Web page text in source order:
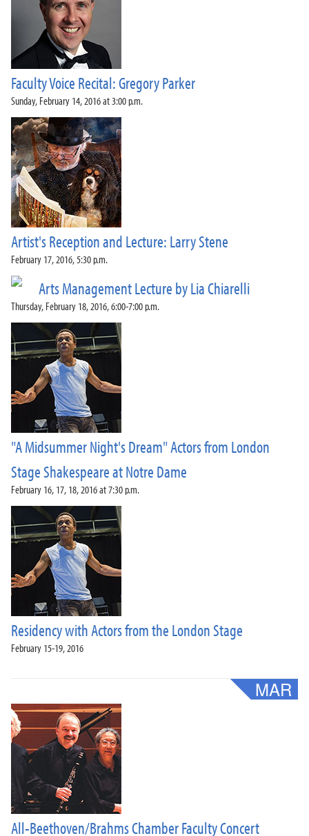
Faculty Voice Recital: Gregory Parker
Sunday, February 14, 2016 at 3:00 p.m.
Artist's Reception and Lecture: Larry Stene
February 17, 2016, 5:30 p.m.
Arts Management Lecture by Lia Chiarelli
Thursday, February 18, 2016, 6:00-7:00 p.m.
"A Midsummer Night's Dream" Actors from London
Stage Shakespeare at Notre Dame
February 16, 17, 18, 2016 at 7:30 p.m.
Residency with Actors from the London Stage
February 15-19, 2016
All-Beethoven/Brahms Chamber Faculty Concert